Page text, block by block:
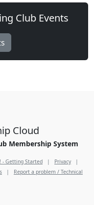
Club Events
Cloud
Membership System
- Getting Started | Privacy|
| Report a problem / Technical